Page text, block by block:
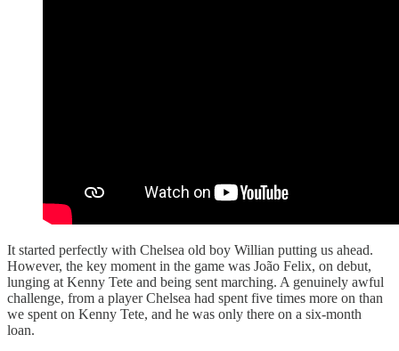
It started perfectly with Chelsea old boy Willian putting us ahead.
However, the key moment in the game was João Felix, on debut,
lunging at Kenny Tete and being sent marching. A genuinely awful
challenge, from a player Chelsea had spent five times more on than
we spent on Kenny Tete, and he was only there on a six-month
loan.